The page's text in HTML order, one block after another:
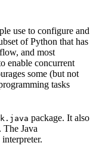
use to configure and
of Python that has
and most
enable concurrent
some (but not
tasks
package. It also
. The Java